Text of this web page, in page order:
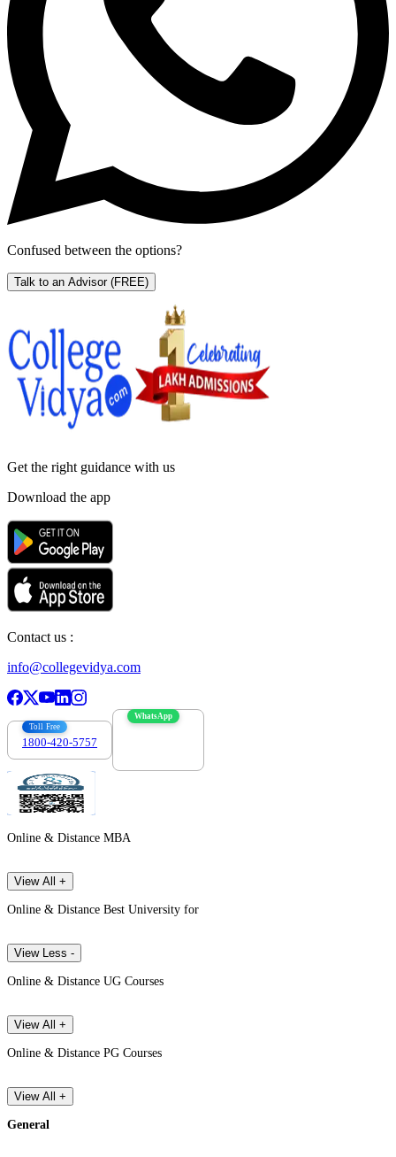
Confused between the options?
Talk to an Advisor (FREE)
Get the right guidance with us
Download the app
Contact us :
info@collegevidya.com
Toll Free
1800-420-5757
WhatsApp
Online & Distance MBA
View All +
Online & Distance Best University for
View Less -
Online & Distance UG Courses
View All +
Online & Distance PG Courses
View All +
General